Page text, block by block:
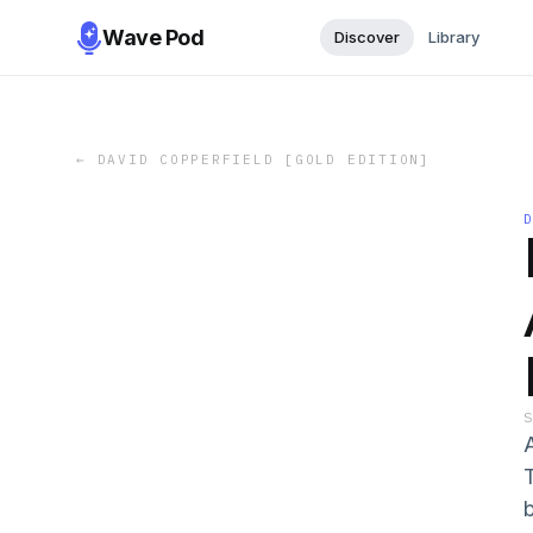
Wave Pod Discover Library
← DAVID COPPERFIELD [GOLD EDITION]